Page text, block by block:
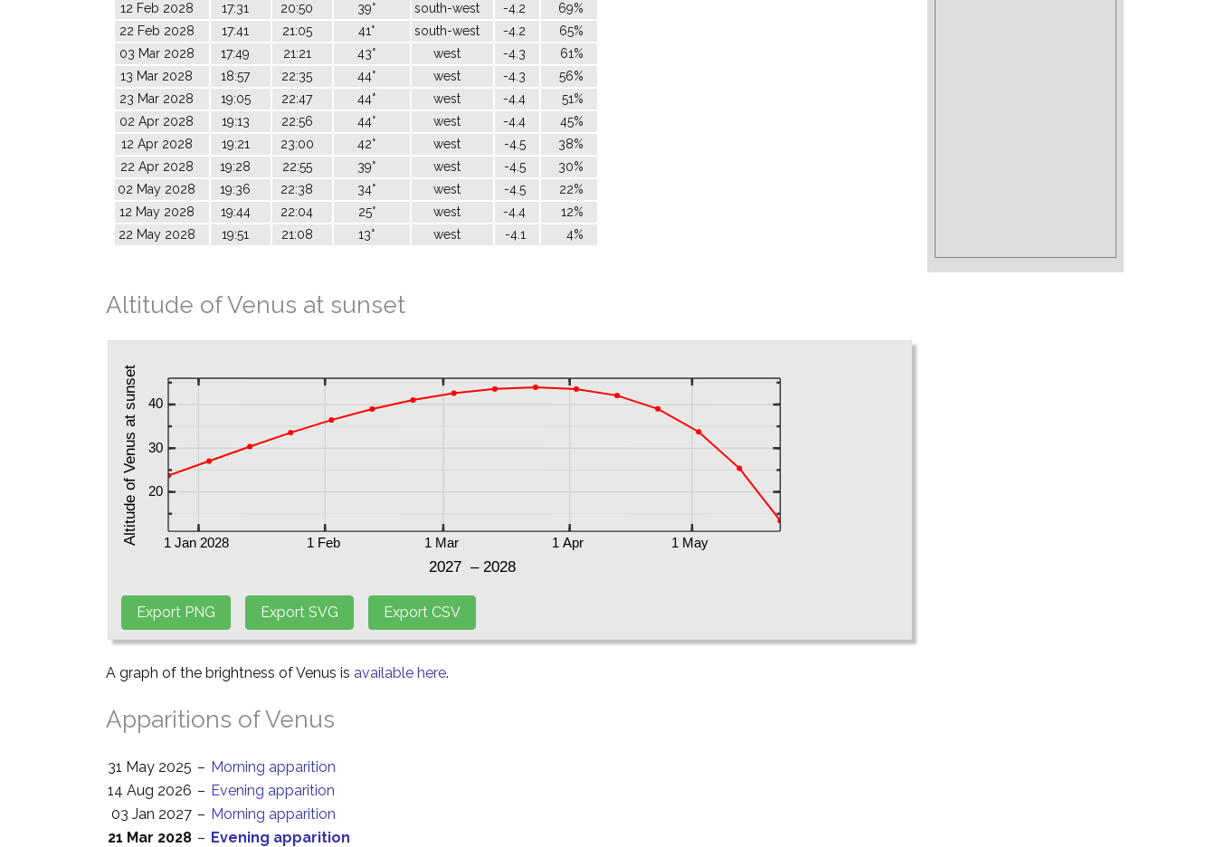
12 Feb 2028
17:31 20:50 39° south-west -4.2
69%
22 Feb 2028
17:41 21:05 41° south-west -4.2
65%
03 Mar 2028
17:49 21:21 43° west -4.3
61%
13 Mar 2028
18:57 22:35 44° west -4.3
56%
23 Mar 2028
19:05 22:47 44° west -4.4
51%
02 Apr 2028
19:13 22:56 44° west -4.4
45%
12 Apr 2028
19:21 23:00 42° west -4.5
38%
22 Apr 2028
19:28 22:55 39° west -4.5
30%
02 May 2028
19:36 22:38 34° west -4.5
22%
12 May 2028
19:44 22:04 25° west -4.4
12%
22 May 2028
19:51 21:08 13° west -4.1 4%
Altitude of Venus at sunset
A graph of the brightness of Venus is available here.
Apparitions of Venus
31 May 2025 – Morning apparition
14 Aug 2026 – Evening apparition
03 Jan 2027 – Morning apparition
21 Mar 2028 – Evening apparition